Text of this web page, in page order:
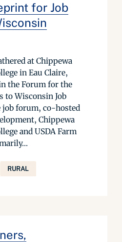
for Job
at Chippewa
in Eau Claire,
the Forum for the
to Wisconsin Job
job forum, co-hosted
Chippewa
and USDA Farm
RURAL